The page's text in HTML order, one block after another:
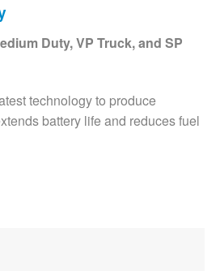
Duty, VP Truck, and SP
technology to produce
battery life and reduces fuel